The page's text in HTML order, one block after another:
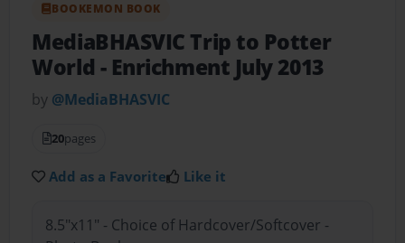
BOOKEMON BOOK
MediaBHASVIC Trip to Potter
World - Enrichment July 2013
by @MediaBHASVIC
20pages
Add as a Favorite Like it
8.5"x11" - Choice of Hardcover/Softcover -